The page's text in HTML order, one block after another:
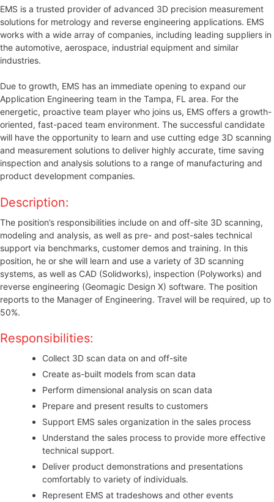
EMS is a trusted provider of advanced 3D precision measurement
solutions for metrology and reverse engineering applications. EMS
works with a wide array of companies, including leading suppliers in
the automotive, aerospace, industrial equipment and similar
industries.
Due to growth, EMS has an immediate opening to expand our
Application Engineering team in the Tampa, FL area. For the
energetic, proactive team player who joins us, EMS offers a growth-
oriented, fast-paced team environment. The successful candidate
will have the opportunity to learn and use cutting edge 3D scanning
and measurement solutions to deliver highly accurate, time saving
inspection and analysis solutions to a range of manufacturing and
product development companies.
Description:
The position’s responsibilities include on and off-site 3D scanning,
modeling and analysis, as well as pre- and post-sales technical
support via benchmarks, customer demos and training. In this
position, he or she will learn and use a variety of 3D scanning
systems, as well as CAD (Solidworks), inspection (Polyworks) and
reverse engineering (Geomagic Design X) software. The position
reports to the Manager of Engineering. Travel will be required, up to
50%.
Responsibilities:
Collect 3D scan data on and off-site
Create as-built models from scan data
Perform dimensional analysis on scan data
Prepare and present results to customers
Support EMS sales organization in the sales process
Understand the sales process to provide more effective
technical support.
Deliver product demonstrations and presentations
comfortably to variety of individuals.
Represent EMS at tradeshows and other events